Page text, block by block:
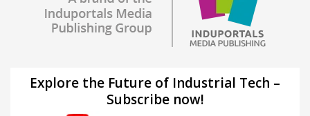
Explore the Future of Industrial Tech –
Subscribe now!